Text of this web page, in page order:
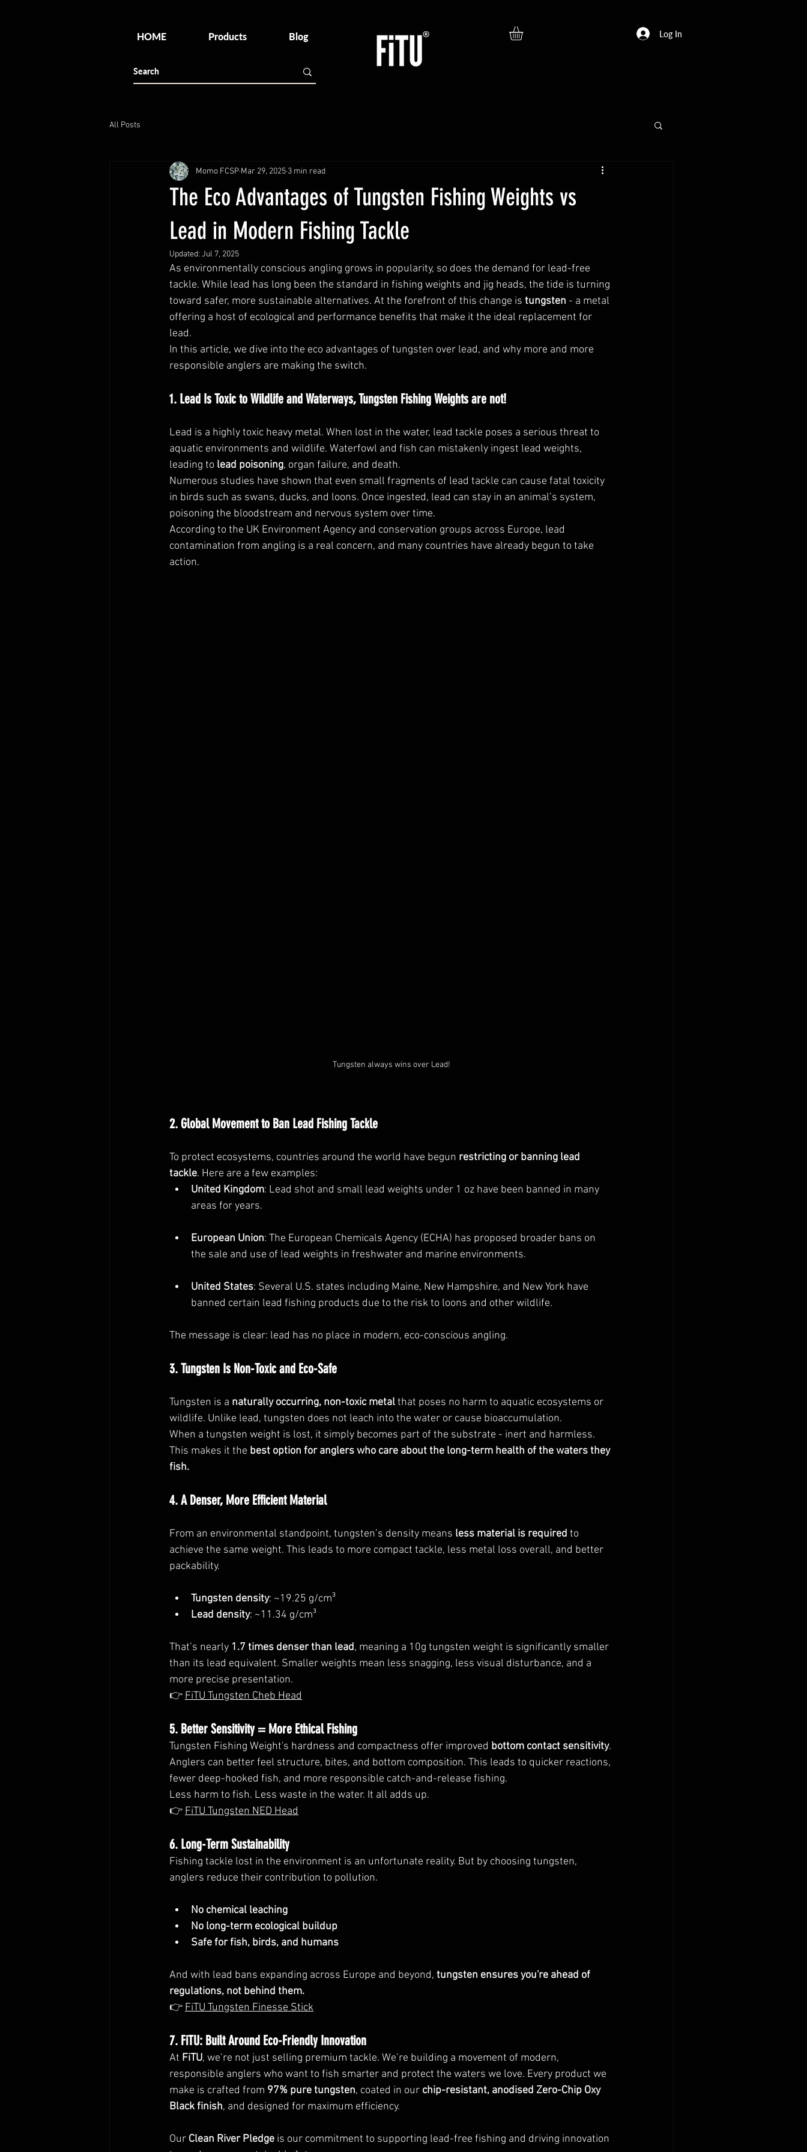
HOME Products Blog Log In
All Posts
The Eco Advantages of Tungsten Fishing Weights vs
Lead in Modern Fishing Tackle
Momo FCSP Mar 29, 2025 3 min read
Updated: Jul 7, 2025
As environmentally conscious angling grows in popularity, so does the demand for lead-free
tackle. While lead has long been the standard in fishing weights and jig heads, the tide is turning
toward safer, more sustainable alternatives. At the forefront of this change is tungsten - a metal
offering a host of ecological and performance benefits that make it the ideal replacement for
lead.
In this article, we dive into the eco advantages of tungsten over lead, and why more and more
responsible anglers are making the switch.
1. Lead Is Toxic to Wildlife and Waterways, Tungsten Fishing Weights are not!
Lead is a highly toxic heavy metal. When lost in the water, lead tackle poses a serious threat to
aquatic environments and wildlife. Waterfowl and fish can mistakenly ingest lead weights,
leading to lead poisoning, organ failure, and death.
Numerous studies have shown that even small fragments of lead tackle can cause fatal toxicity
in birds such as swans, ducks, and loons. Once ingested, lead can stay in an animal’s system,
poisoning the bloodstream and nervous system over time.
According to the UK Environment Agency and conservation groups across Europe, lead
contamination from angling is a real concern, and many countries have already begun to take
action.
Tungsten always wins over Lead!
2. Global Movement to Ban Lead Fishing Tackle
To protect ecosystems, countries around the world have begun restricting or banning lead
tackle. Here are a few examples:
United Kingdom: Lead shot and small lead weights under 1 oz have been banned in many
areas for years.
European Union: The European Chemicals Agency (ECHA) has proposed broader bans on
the sale and use of lead weights in freshwater and marine environments.
United States: Several U.S. states including Maine, New Hampshire, and New York have
banned certain lead fishing products due to the risk to loons and other wildlife.
The message is clear: lead has no place in modern, eco-conscious angling.
3. Tungsten Is Non-Toxic and Eco-Safe
Tungsten is a naturally occurring, non-toxic metal that poses no harm to aquatic ecosystems or
wildlife. Unlike lead, tungsten does not leach into the water or cause bioaccumulation.
When a tungsten weight is lost, it simply becomes part of the substrate - inert and harmless.
This makes it the best option for anglers who care about the long-term health of the waters they
fish.
4. A Denser, More Efficient Material
From an environmental standpoint, tungsten’s density means less material is required to
achieve the same weight. This leads to more compact tackle, less metal loss overall, and better
packability.
Tungsten density: ~19.25 g/cm³
Lead density: ~11.34 g/cm³
That’s nearly 1.7 times denser than lead, meaning a 10g tungsten weight is significantly smaller
than its lead equivalent. Smaller weights mean less snagging, less visual disturbance, and a
more precise presentation.
👉 FiTU Tungsten Cheb Head
5. Better Sensitivity = More Ethical Fishing
Tungsten Fishing Weight's hardness and compactness offer improved bottom contact sensitivity.
Anglers can better feel structure, bites, and bottom composition. This leads to quicker reactions,
fewer deep-hooked fish, and more responsible catch-and-release fishing.
Less harm to fish. Less waste in the water. It all adds up.
👉 FiTU Tungsten NED Head
6. Long-Term Sustainability
Fishing tackle lost in the environment is an unfortunate reality. But by choosing tungsten,
anglers reduce their contribution to pollution.
No chemical leaching
No long-term ecological buildup
Safe for fish, birds, and humans
And with lead bans expanding across Europe and beyond, tungsten ensures you're ahead of
regulations, not behind them.
👉 FiTU Tungsten Finesse Stick
7. FiTU: Built Around Eco-Friendly Innovation
At FiTU, we’re not just selling premium tackle. We’re building a movement of modern,
responsible anglers who want to fish smarter and protect the waters we love. Every product we
make is crafted from 97% pure tungsten, coated in our chip-resistant, anodised Zero-Chip Oxy
Black finish, and designed for maximum efficiency.
Our Clean River Pledge is our commitment to supporting lead-free fishing and driving innovation